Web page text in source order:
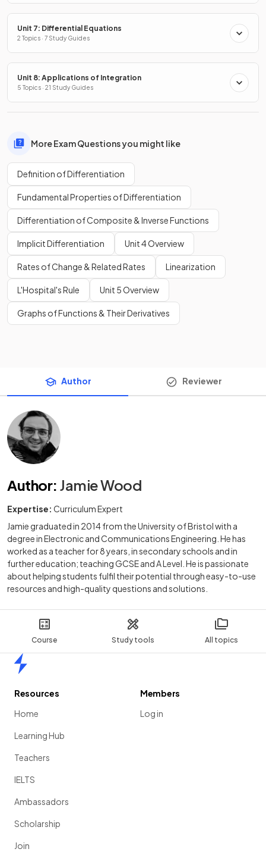
Course Study tools All topics
Unit 7: Differential Equations
2 Topics · 7 Study Guides
Unit 8: Applications of Integration
5 Topics · 21 Study Guides
More Exam Questions you might like
Definition of Differentiation
Fundamental Properties of Differentiation
Differentiation of Composite & Inverse Functions
Implicit Differentiation Unit 4 Overview
Rates of Change & Related Rates Linearization
L'Hospital's Rule Unit 5 Overview
Graphs of Functions & Their Derivatives
Author Reviewer
Author: Jamie Wood
Expertise: Curriculum Expert
Jamie graduated in 2014 from the University of Bristol with a
degree in Electronic and Communications Engineering. He has
worked as a teacher for 8 years, in secondary schools and in
further education; teaching GCSE and A Level. He is passionate
about helping students fulfil their potential through easy-to-use
resources and high-quality questions and solutions.
Resources
Home
Learning Hub
Teachers
IELTS
Ambassadors
Scholarship
Join
Members
Log in